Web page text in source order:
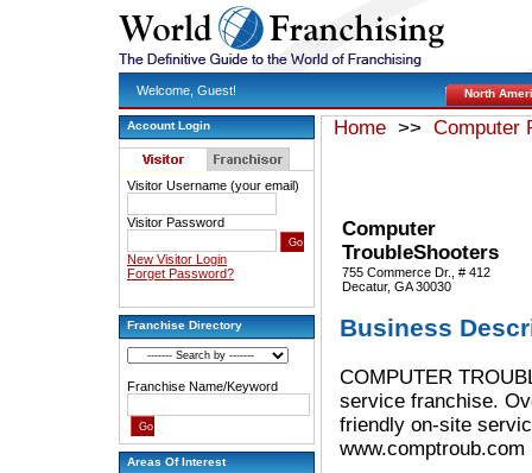
Welcome, Guest! North
Account Login
Visitor Username (your email)
Visitor Password
New Visitor Login
Forget Password?
Franchise Directory
Franchise Name/Keyword
Areas Of Interest
Home >> Computer
Computer
TroubleShooters
755 Commerce Dr., # 412
Decatur, GA 30030
Business
COMPUTER
service franchise.
friendly on-site
www.comptroub.com